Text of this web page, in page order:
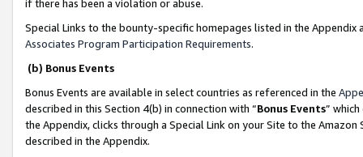
if there has been a violation or abuse.
Special Links to the bounty-specific homepages listed in the
Associates Program Participation Requirements.
(b) Bonus Events
Bonus Events are available in select countries as referenced in the
described in this Section 4(b) in connection with “Bonus Events”
the Appendix, clicks through a Special Link on your Site to the
described in the Appendix.